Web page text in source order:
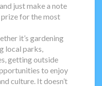
just make a note
for the most
it’s gardening
local parks,
getting outside
to enjoy
culture. It doesn’t